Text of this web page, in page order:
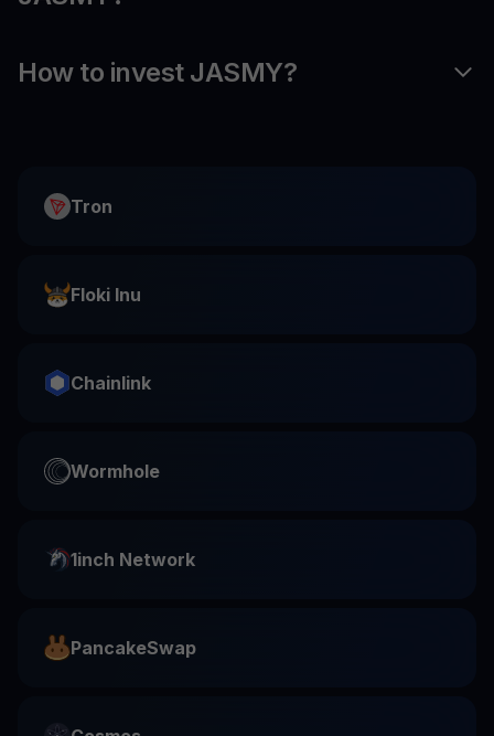
How to invest JASMY?
Tron
Floki Inu
Chainlink
Wormhole
1inch Network
PancakeSwap